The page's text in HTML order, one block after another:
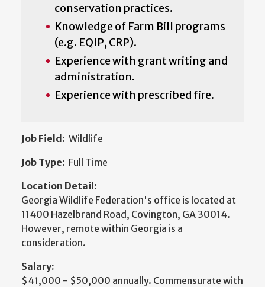
conservation practices.
Knowledge of Farm Bill programs
(e.g. EQIP, CRP).
Experience with grant writing and
administration.
Experience with prescribed fire.
Job Field: Wildlife
Job Type: Full Time
Location Detail:
Georgia Wildlife Federation's office is located at
11400 Hazelbrand Road, Covington, GA 30014.
However, remote within Georgia is a
consideration.
Salary:
$41,000 - $50,000 annually. Commensurate with